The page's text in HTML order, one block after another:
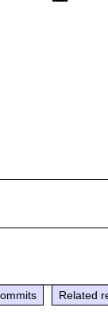
Related